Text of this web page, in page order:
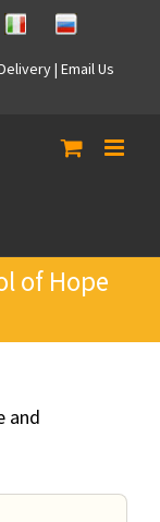
Italian Russian
| Email Us
of Hope
and